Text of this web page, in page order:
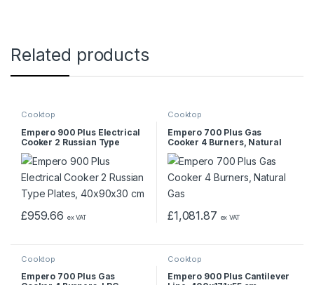
Related products
Cooktop
Empero 900 Plus Electrical
Cooker 2 Russian Type
Plates, 40x90x30 cm
£959.66 ex VAT
Cooktop
Empero 700 Plus Gas
Cooker 4 Burners, Natural
Gas
£1,081.87 ex VAT
Cooktop
Empero 700 Plus Gas
Cooktop
Empero 900 Plus Cantilever